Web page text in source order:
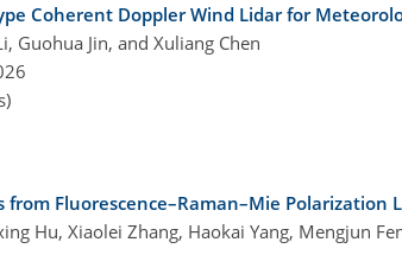
Coherent Doppler Wind Lidar for
Guohua Jin, and Xuliang Chen
from Fluorescence–Raman–Mie Polarization
Hu, Xiaolei Zhang, Haokai Yang, Mengjun